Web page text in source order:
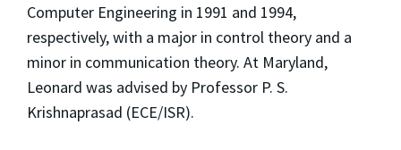
Computer Engineering in 1991 and 1994,
respectively, with a major in control theory and a
minor in communication theory. At Maryland,
Leonard was advised by Professor P. S.
Krishnaprasad (ECE/ISR).